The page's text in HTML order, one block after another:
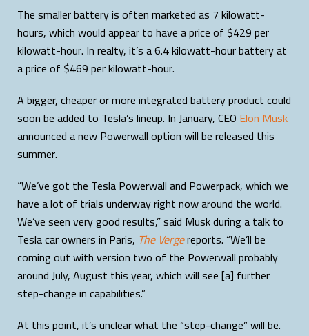
The smaller battery is often marketed as 7 kilowatt-
hours, which would appear to have a price of $429 per
kilowatt-hour. In realty, it’s a 6.4 kilowatt-hour battery at
a price of $469 per kilowatt-hour.
A bigger, cheaper or more integrated battery product could
soon be added to Tesla’s lineup. In January, CEO Elon Musk
announced a new Powerwall option will be released this
summer.
“We’ve got the Tesla Powerwall and Powerpack, which we
have a lot of trials underway right now around the world.
We’ve seen very good results,” said Musk during a talk to
Tesla car owners in Paris, The Vergereports. “We’ll be
coming out with version two of the Powerwall probably
around July, August this year, which will see [a] further
step-change in capabilities.”
At this point, it’s unclear what the “step-change” will be.